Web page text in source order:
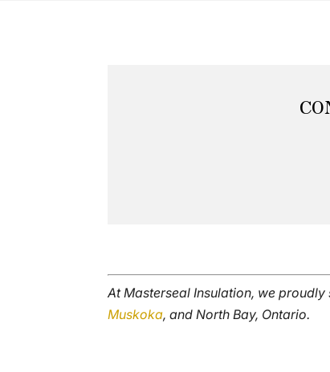
At Masterseal Insulation, we
Muskoka, and North Bay, Ontario.